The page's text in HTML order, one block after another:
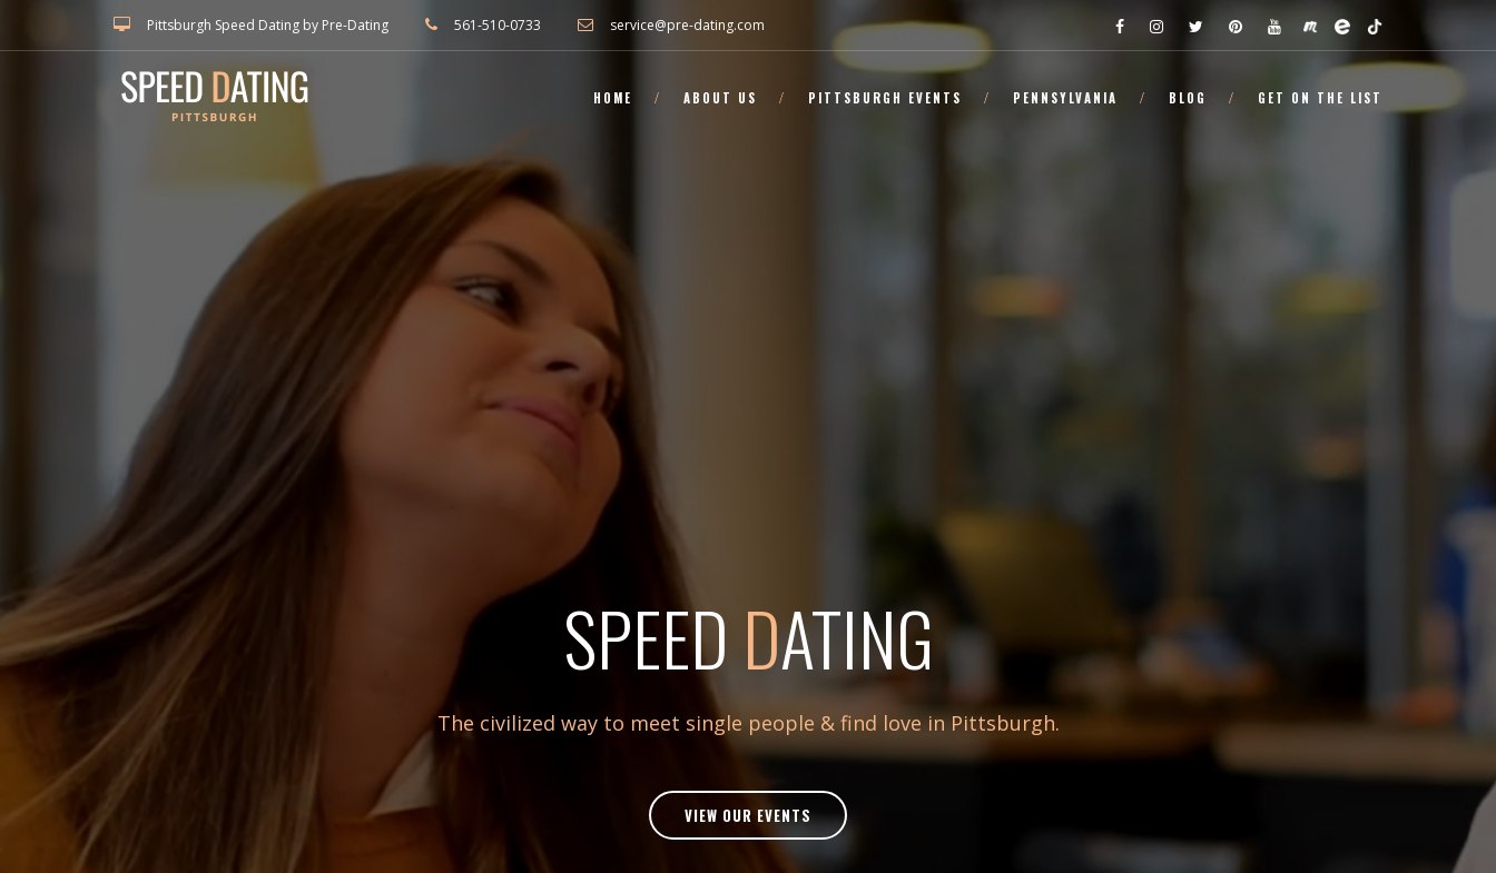
Pittsburgh Speed Dating by Pre-Dating 561-510-0733 service@pre-dating.com
HOME ABOUT US PITTSBURGH EVENTS PENNSYLVANIA BLOG GET ON THE LIST
SPEED DATING
The civilized way to meet single people & find love in Pittsburgh.
VIEW OUR EVENTS